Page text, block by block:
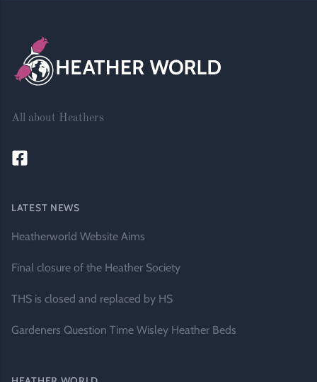
All about Heathers
LATEST NEWS
Heatherworld Website Aims
Final closure of the Heather Society
THS is closed and replaced by HS
Gardeners Question Time Wisley Heather Beds